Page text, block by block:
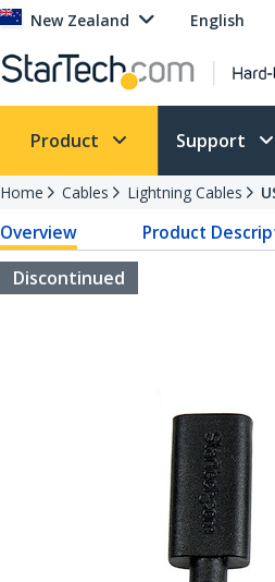
New Zealand English
Product Support
Home Cables Lightning Cables
Overview Product
Discontinued